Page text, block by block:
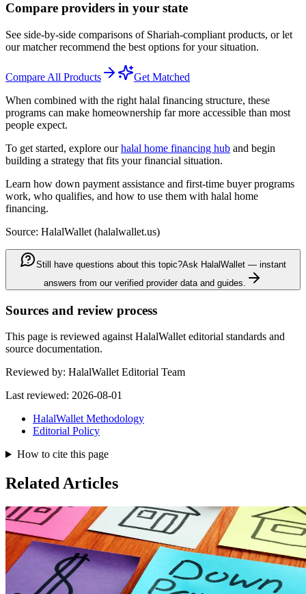
Compare providers in your state
See side-by-side comparisons of Shariah-compliant products, or let
our matcher recommend the best options for your situation.
Compare All Products
Get Matched
When combined with the right halal financing structure, these
programs can make homeownership far more accessible than most
people expect.
To get started, explore ourhalal home financing hub and begin
building a strategy that fits your financial situation.
Learn how down payment assistance and first-time buyer programs
work, who qualifies, and how to use them with halal home
financing.
Source: HalalWallet (halalwallet.us)
Still have questions about this topic?Ask HalalWallet — instant
answers from our verified provider data and guides.
Sources and review process
This page is reviewed against HalalWallet editorial standards and
source documentation.
Reviewed by: HalalWallet Editorial Team
Last reviewed: 2026-08-01
HalalWallet Methodology
Editorial Policy
How to cite this page
Related Articles